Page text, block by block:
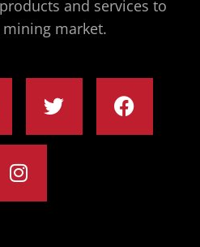
and services to
market.